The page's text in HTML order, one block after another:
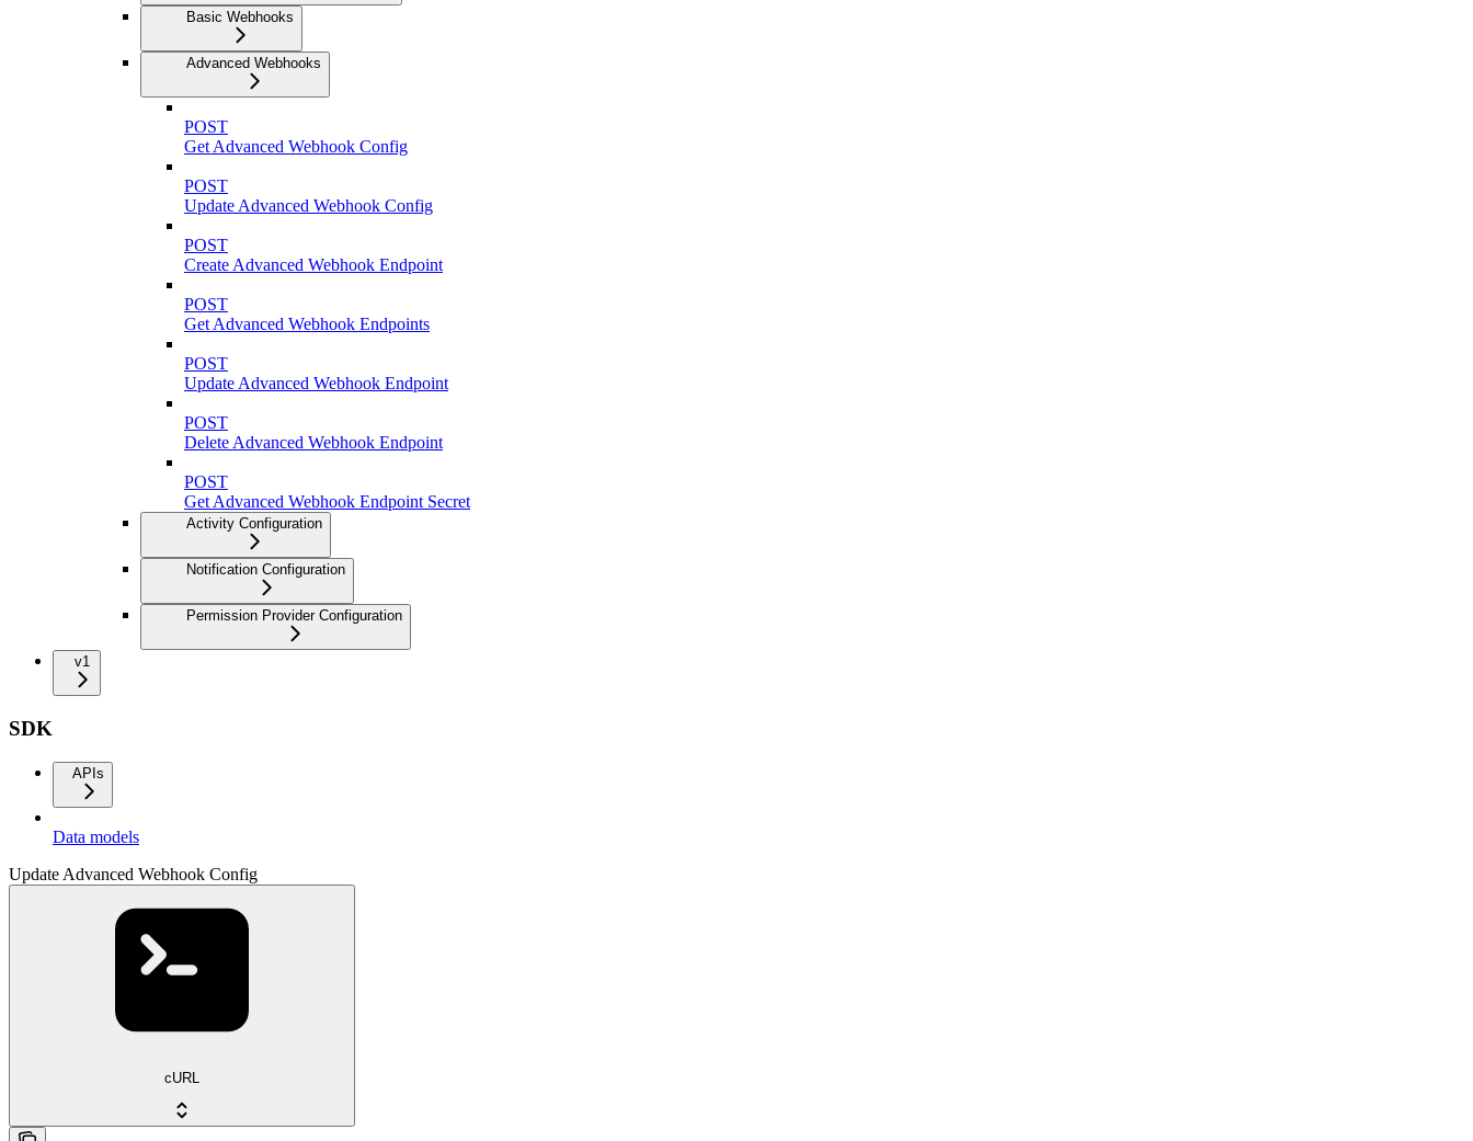
Basic Webhooks
Advanced Webhooks
POST
Get Advanced Webhook Config
POST
Update Advanced Webhook Config
POST
Create Advanced Webhook Endpoint
POST
Get Advanced Webhook Endpoints
POST
Update Advanced Webhook Endpoint
POST
Delete Advanced Webhook Endpoint
POST
Get Advanced Webhook Endpoint Secret
Activity Configuration
Notification Configuration
Permission Provider Configuration
v1
SDK
APIs
Data models
Update Advanced Webhook Config
cURL